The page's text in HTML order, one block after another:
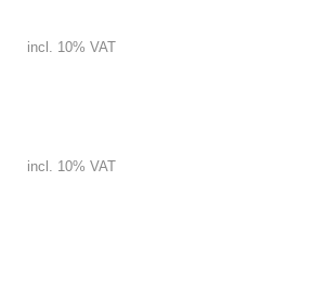
incl. 10% VAT
incl. 10% VAT